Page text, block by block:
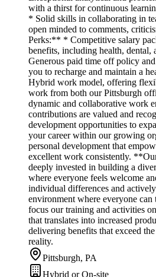
with a thirst for continuous
* Solid skills in collaborating in
open minded to comments,
Perks:** * Competitive salary
benefits, including health, dental,
Generous paid time off policy
you to recharge and maintain a
Hybrid work model, offering
work from both our Pittsburgh
dynamic and collaborative work
contributions are valued and
development opportunities to
your career within our growing
personal development that
excellent work consistently.
deeply invested in building a
where everyone feels welcome
individual differences and actively
environment where everyone
focus our training and activities
that translates into increased
delivering benefits that exceed
reality.
Pittsburgh, PA
Hybrid or On-site